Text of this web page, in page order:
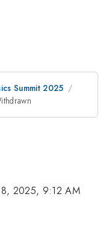
Summit 2025
2025, 9:12 AM